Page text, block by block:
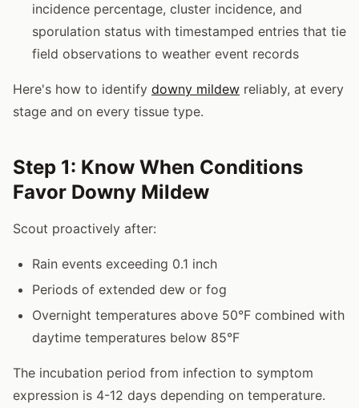
incidence percentage, cluster incidence, and
sporulation status with timestamped entries that tie
field observations to weather event records
Here's how to identify downy mildew reliably, at every
stage and on every tissue type.
Step 1: Know When Conditions
Favor Downy Mildew
Scout proactively after:
Rain events exceeding 0.1 inch
Periods of extended dew or fog
Overnight temperatures above 50°F combined with
daytime temperatures below 85°F
The incubation period from infection to symptom
expression is 4-12 days depending on temperature.